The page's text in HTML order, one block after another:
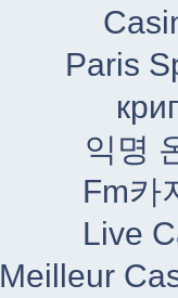
Paris
익명
Fm카
Live
Meilleur